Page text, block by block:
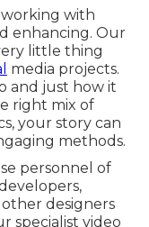
working with
enhancing. Our
little thing
media projects.
and just how it
right mix of
your story can
methods.
personnel of
designers
specialist video